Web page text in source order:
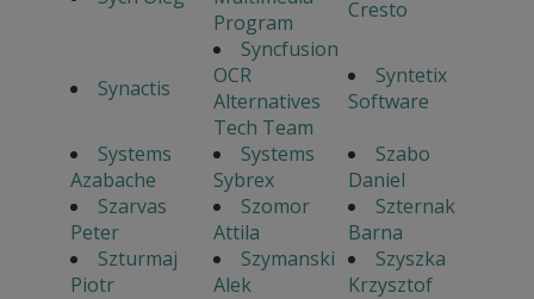
Program
Cresto
Synactis
Syncfusion
OCR
Alternatives
Tech Team
Syntetix
Software
Systems
Azabache
Systems
Sybrex
Szabo
Daniel
Szarvas
Peter
Szomor
Attila
Szternak
Barna
Szturmaj
Piotr
Szymanski
Alek
Szyszka
Krzysztof